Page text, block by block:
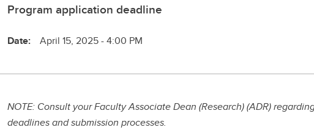
Program application deadline
Date: April 15, 2025 - 4:00 PM
NOTE: Consult your Faculty Associate Dean (Research) (ADR)
deadlines and submission processes.